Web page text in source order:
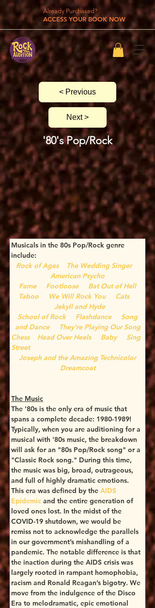
Already Purchased?
ACCESS YOUR BOOK NOW
< Previous
Next >
'80's Pop/Rock
Musicals in the 80s Pop/Rock genre
include:
Rock of Ages
The Wedding Singer
American Psycho
Fame
Footloose
Bat Out of Hell
Taboo
We Will Rock You
Cats
Jekyll and Hyde
School of Rock
Flashdance
Song
and Dance
They're Playing Our Song
Chess
Head Over Heels Baby
Sing
Street
Joseph and the Amazing Technicolor
Dreamcoat
The Music
The '80s is the only era of music that
spans a complete decade: 1980-1989!
Typically, when you are auditioning for a
musical with '80s music, the breakdown
will ask for an "80s Pop/Rock song" or a
"Classic Rock song." During this time,
the music was big, broad, outrageous,
and full of highly dramatic emotions.
This era was defined by the AIDS
Epidemic and the entire generation of
loved ones lost. In the midst of the
COVID-19 shutdown, we would be
remiss not to acknowledge the parallels
in our government’s mishandling of a
pandemic. The notable difference is that
the inaction during the AIDS crisis was
largely rooted in rampant homophobia,
racism and Ronald Reagan’s bigotry. We
move from the indulgence of the Disco
Era to melodramatic, epic emotional